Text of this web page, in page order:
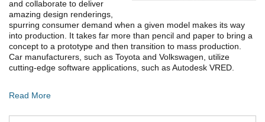
and collaborate to deliver
amazing design renderings,
spurring consumer demand when a given model makes its way
into production. It takes far more than pencil and paper to bring a
concept to a prototype and then transition to mass production.
Car manufacturers, such as Toyota and Volkswagen, utilize
cutting-edge software applications, such as Autodesk VRED.
Read More